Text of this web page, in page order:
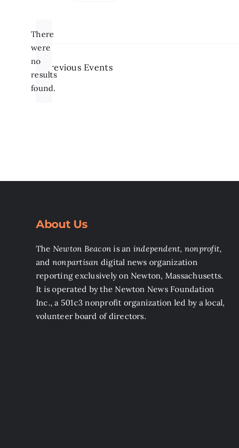
Notice
There
were
no
results
found.
Previous Events
About Us
The Newton Beacon is an independent, nonprofit,
and nonpartisan digital news organization
reporting exclusively on Newton, Massachusetts.
It is operated by the Newton News Foundation
Inc., a 501c3 nonprofit organization led by a local,
volunteer board of directors.